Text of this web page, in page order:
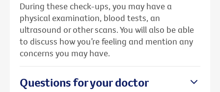
During these check-ups, you may have a
physical examination, blood tests, an
ultrasound or other scans. You will also be able
to discuss how you’re feeling and mention any
concerns you may have.
Questions for your doctor